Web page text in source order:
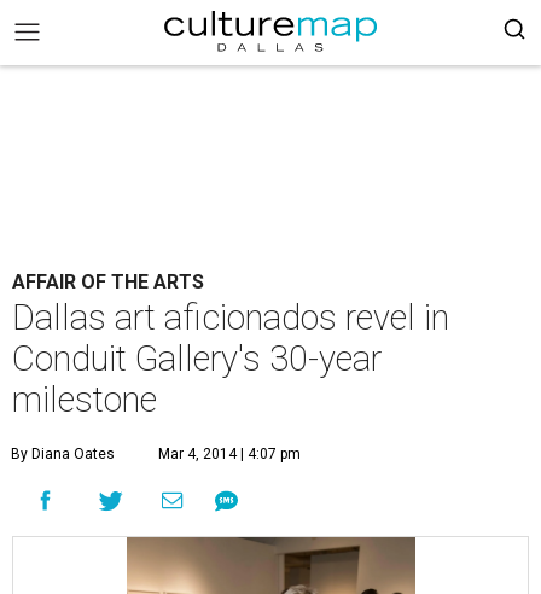
AFFAIR OF THE ARTS
Dallas art aficionados revel in
Conduit Gallery's 30-year
milestone
By Diana Oates Mar 4, 2014 | 4:07 pm